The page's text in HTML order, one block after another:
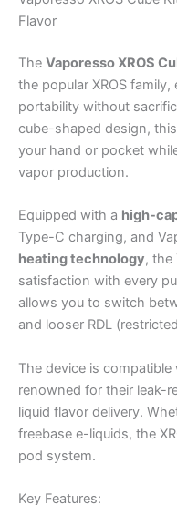
Flavor
The Vaporesso XROS
the popular XROS
portability without
cube-shaped design,
your hand or pocket
vapor production.
Equipped with a high-
Type-C charging, and
heating technology, the
satisfaction with every
allows you to switch
and looser RDL
The device is compatible
renowned for their leak-
liquid flavor delivery.
freebase e-liquids, the
pod system.
Key Features: